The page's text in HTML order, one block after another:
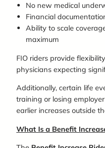
No new medical
Financial
Ability to scale
maximum
FIO riders provide
physicians expecting
Additionally, certain life
training or losing
earlier increases outside
What Is a Benefit